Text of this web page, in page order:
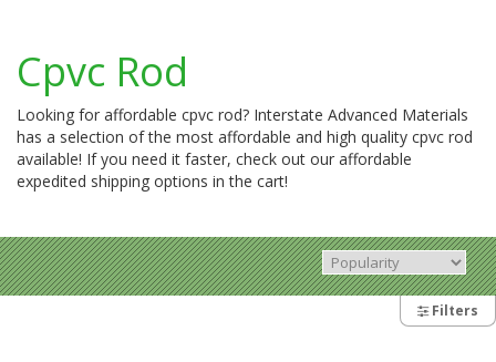
Cpvc Rod
Looking for affordable cpvc rod? Interstate Advanced Materials
has a selection of the most affordable and high quality cpvc rod
available! If you need it faster, check out our affordable
expedited shipping options in the cart!
Filters